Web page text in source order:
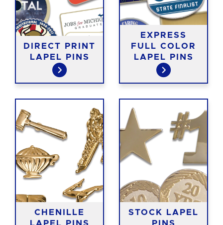
DIRECT PRINT
LAPEL PINS
EXPRESS
FULL COLOR
LAPEL PINS
CHENILLE
LAPEL PINS
STOCK LAPEL
PINS